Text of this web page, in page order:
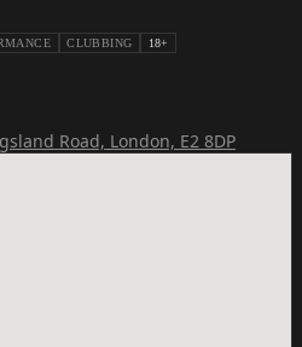
CLUBBING 18+
Road, London, E2 8DP